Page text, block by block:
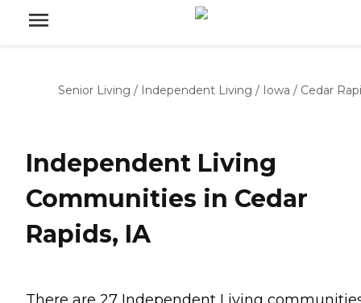
Senior Living / Independent Living / Iowa / Cedar
Independent Living
Communities in Cedar
Rapids, IA